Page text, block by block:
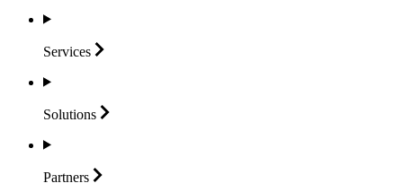
Services
Solutions
Partners